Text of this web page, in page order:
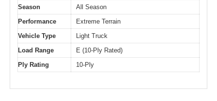
Season
All Season
Performance
Extreme Terrain
Vehicle Type
Light Truck
Load Range
E (10-Ply Rated)
Ply Rating
10-Ply